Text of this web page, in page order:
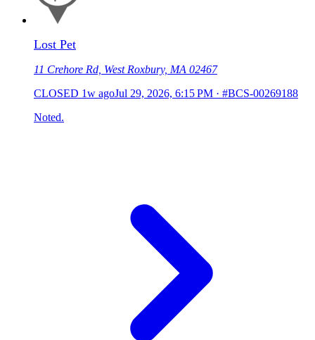
Lost Pet
11 Crehore Rd, West Roxbury, MA 02467
CLOSED 1w agoJul 29, 2026, 6:15 PM · #BCS-00269188
Noted.